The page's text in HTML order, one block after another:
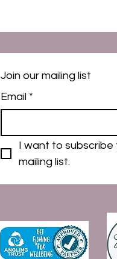
Join our mailing list
Email *
I want to subscribe
mailing list.